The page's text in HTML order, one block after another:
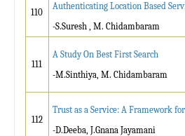
110
Authenticating Location Based
-S.Suresh , M. Chidambaram
111
A Study On Best First Search
-M.Sinthiya, M. Chidambaram
112
Trust as a Service: A Framework
-D.Deeba, J.Gnana Jayamani